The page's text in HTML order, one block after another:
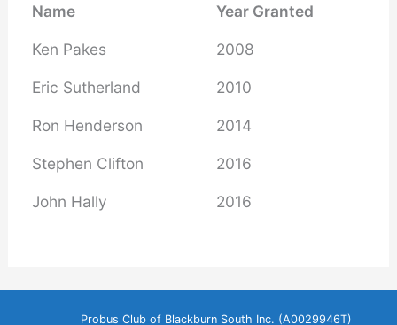
Name Year Granted
Ken Pakes 2008
Eric Sutherland 2010
Ron Henderson 2014
Stephen Clifton 2016
John Hally 2016
Probus Club of Blackburn South Inc. (A0029946T)